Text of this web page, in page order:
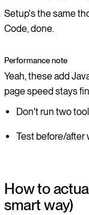
Setup's the same
Code, done.
Performance note
Yeah, these add
page speed stays
Don't run two
Test before/after
How to
smart way)